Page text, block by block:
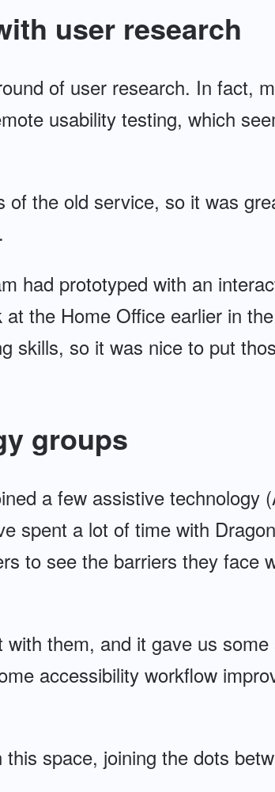
user research
of user research. In fact,
usability testing, which
of the old service, so it was
had prototyped with an
the Home Office earlier in
skills, so it was nice to put
groups
a few assistive technology
spent a lot of time with
to see the barriers they face
them, and it gave us
accessibility workflow
space, joining the dots